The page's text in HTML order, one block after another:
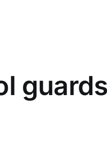
guards